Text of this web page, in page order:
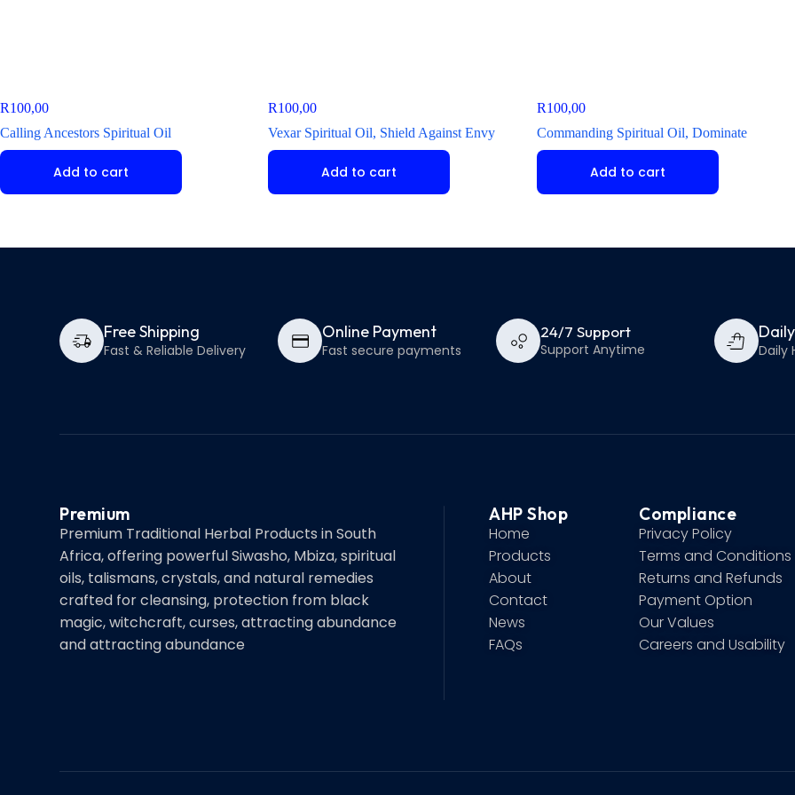
R100,00
Calling Ancestors Spiritual Oil
Add to cart
R100,00
Vexar Spiritual Oil, Shield Against Envy
Add to cart
R100,00
Commanding Spiritual Oil, Dominate
Add to cart
Free Shipping
Fast & Reliable Delivery
Online Payment
Fast secure payments
24/7 Support
Support Anytime Daily
AHP Shop
Home
Products
About
Contact
News
FAQs
Premium
Premium Traditional Herbal Products in South
Africa, offering powerful Siwasho, Mbiza, spiritual
oils, talismans, crystals, and natural remedies
crafted for cleansing, protection from black
magic, witchcraft, curses, attracting abundance
and attracting abundance
Compliance
Privacy Policy
Terms and Conditions
Returns and Refunds
Payment Option
Our Values
Careers and Usability